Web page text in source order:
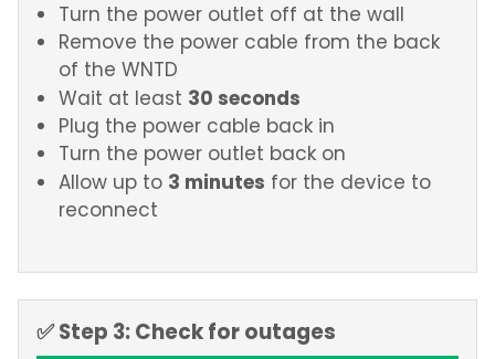
Turn the power outlet off at the wall
Remove the power cable from the back
of the WNTD
Wait at least 30 seconds
Plug the power cable back in
Turn the power outlet back on
Allow up to 3 minutes for the device to
reconnect
✅ Step 3: Check for outages